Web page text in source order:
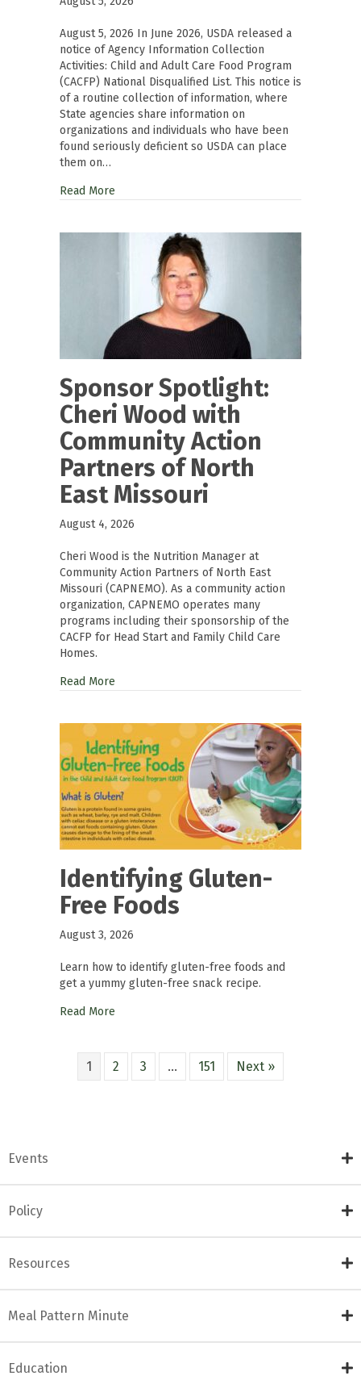
August 5, 2026 In June 2026, USDA released a
notice of Agency Information Collection
Activities: Child and Adult Care Food Program
(CACFP) National Disqualified List. This notice is
of a routine collection of information, where
State agencies share information on
organizations and individuals who have been
found seriously deficient so USDA can place
them on…
Read More
Sponsor Spotlight:
Cheri Wood with
Community Action
Partners of North
East Missouri
August 4, 2026
Cheri Wood is the Nutrition Manager at
Community Action Partners of North East
Missouri (CAPNEMO). As a community action
organization, CAPNEMO operates many
programs including their sponsorship of the
CACFP for Head Start and Family Child Care
Homes.
Read More
Identifying Gluten-
Free Foods
August 3, 2026
Learn how to identify gluten-free foods and
get a yummy gluten-free snack recipe.
Read More
1 2 3 … 151 Next »
Events
Policy
Resources
Meal Pattern Minute
Education